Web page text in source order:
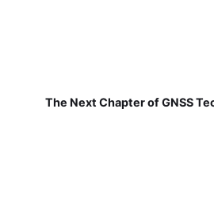
The Next Chapter of GNSS